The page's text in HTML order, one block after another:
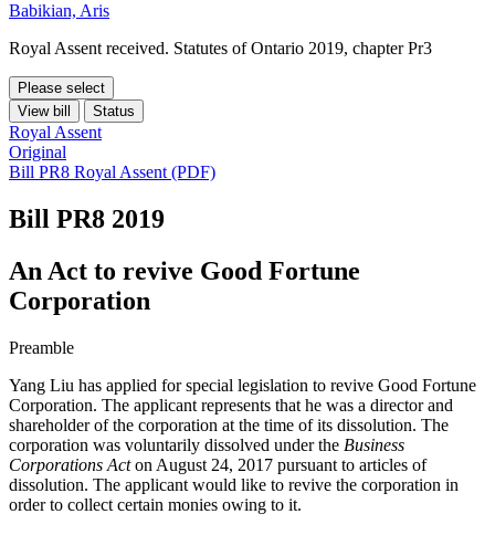
Babikian, Aris
Royal Assent received. Statutes of Ontario 2019, chapter Pr3
Please select
View bill
Status
Royal Assent
Original
Bill PR8 Royal Assent (PDF)
Bill PR8 2019
An Act to revive Good Fortune
Corporation
Preamble
Yang Liu has applied for special legislation to revive Good Fortune
Corporation. The applicant represents that he was a director and
shareholder of the corporation at the time of its dissolution. The
corporation was voluntarily dissolved under the Business
Corporations Acton August 24, 2017 pursuant to articles of
dissolution. The applicant would like to revive the corporation in
order to collect certain monies owing to it.